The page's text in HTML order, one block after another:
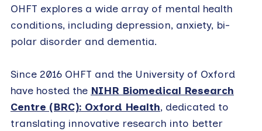
OHFT explores a wide array of mental health
conditions, including depression, anxiety, bi-
polar disorder and dementia.
Since 2016 OHFT and the University of Oxford
have hosted the NIHR Biomedical Research
Centre (BRC): Oxford Health, dedicated to
translating innovative research into better